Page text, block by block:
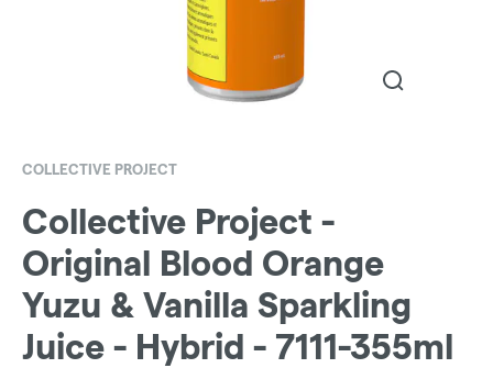
COLLECTIVE PROJECT
Collective Project -
Original Blood Orange
Yuzu & Vanilla Sparkling
Juice - Hybrid - 7111-355ml